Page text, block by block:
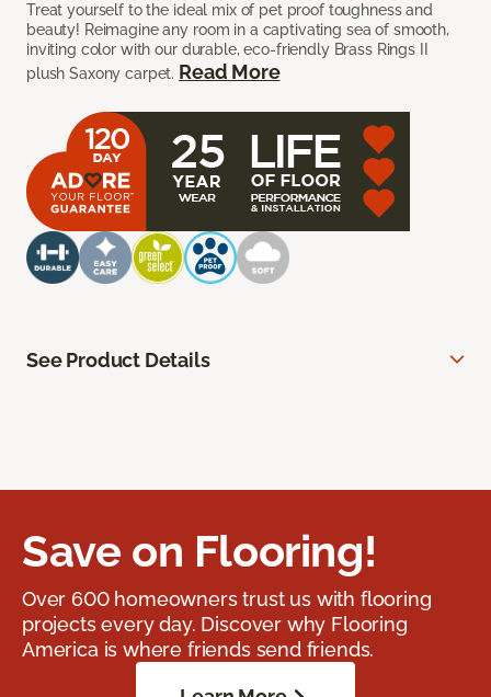
Treat yourself to the ideal mix of pet proof toughness and
beauty! Reimagine any room in a captivating sea of smooth,
inviting color with our durable, eco-friendly Brass Rings II
plush Saxony carpet. Read More
See Product Details
Save on Flooring!
Over 600 homeowners trust us with flooring
projects every day. Discover why Flooring
America is where friends send friends.